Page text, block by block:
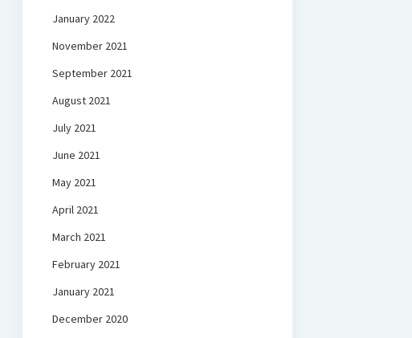
January 2022
November 2021
September 2021
August 2021
July 2021
June 2021
May 2021
April 2021
March 2021
February 2021
January 2021
December 2020